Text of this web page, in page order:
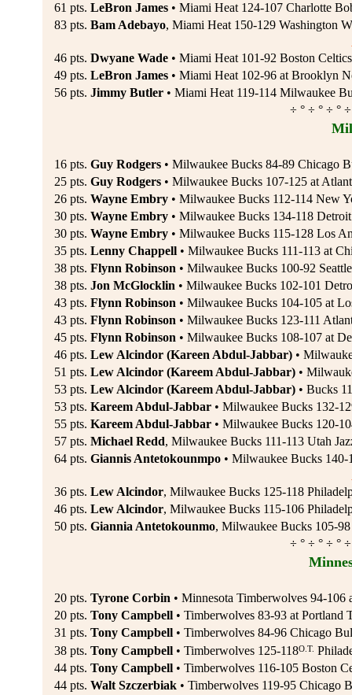
61 pts. LeBron James• Miami Heat 124-107 Charlotte
83 pts. Bam Adebayo, Miami Heat 150-129 Washington
46 pts. Dwyane Wade• Miami Heat 101-92 Boston
49 pts. LeBron James• Miami Heat 102-96 at Brooklyn
56 pts. Jimmy Butler• Miami Heat 119-114 Milwaukee
÷ ° ÷ ° ÷ °
16 pts. Guy Rodgers• Milwaukee Bucks 84-89 Chicago
25 pts. Guy Rodgers• Milwaukee Bucks 107-125 at
26 pts. Wayne Embry• Milwaukee Bucks 112-114 New
30 pts. Wayne Embry• Milwaukee Bucks 134-118
30 pts. Wayne Embry• Milwaukee Bucks 115-128 Los
35 pts. Lenny Chappell• Milwaukee Bucks 111-113 at
38 pts. Flynn Robinson• Milwaukee Bucks 100-92
38 pts. Jon McGlocklin• Milwaukee Bucks 102-101
43 pts. Flynn Robinson• Milwaukee Bucks 104-105 at
43 pts. Flynn Robinson• Milwaukee Bucks 123-111
45 pts. Flynn Robinson• Milwaukee Bucks 108-107 at
46 pts. Lew Alcindor (Kareen Abdul-Jabbar)•
51 pts. Lew Alcindor (Kareem Abdul-Jabbar)•
53 pts. Lew Alcindor (Kareem Abdul-Jabbar)• Bucks
53 pts. Kareem Abdul-Jabbar• Milwaukee Bucks 132-
55 pts. Kareem Abdul-Jabbar• Milwaukee Bucks 120-
57 pts. Michael Redd, Milwaukee Bucks 111-113 Utah
64 pts. Giannis Antetokounmpo• Milwaukee Bucks 140-
36 pts. Lew Alcindor, Milwaukee Bucks 125-118
46 pts. Lew Alcindor, Milwaukee Bucks 115-106
50 pts. Giannia Antetokounmo, Milwaukee Bucks 105-
÷ ° ÷ ° ÷ °
20 pts. Tyrone Corbin• Minnesota Timberwolves 94-106
20 pts. Tony Campbell• Timberwolves 83-93 at Portland
31 pts. Tony Campbell• Timberwolves 84-96 Chicago
38 pts. Tony Campbell• Timberwolves 125-118O.T.
44 pts. Tony Campbell• Timberwolves 116-105 Boston
44 pts. Walt Szczerbiak• Timberwolves 119-95 Chicago